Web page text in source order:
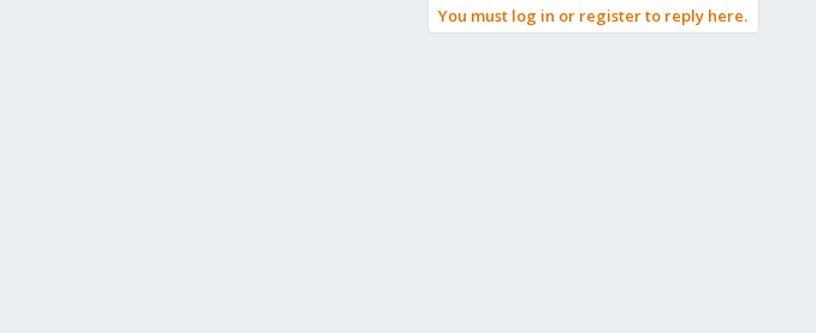
You must log in or register to reply here.